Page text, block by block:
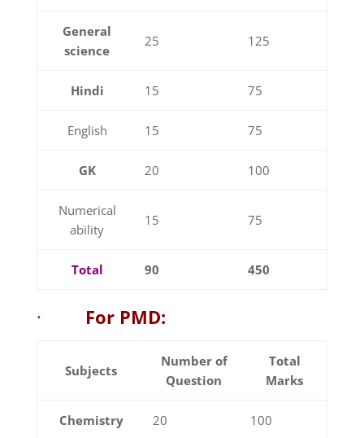
General
science
25 125
Hindi 15 75
English 15 75
GK 20 100
Numerical
ability
15 75
Total 90 450
· For PMD:
Subjects
Number of
Question
Total
Marks
Chemistry 20 100